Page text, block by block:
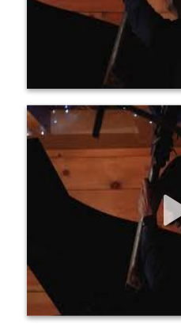
Jean-Michel Pilc
Jean-Michel Pilc
Morgan Moore, bass Sam
Onze, Montreal,
helpilc